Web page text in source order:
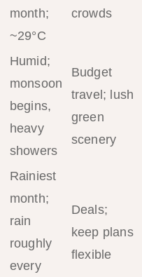
month;
~29°C
crowds
Humid;
monsoon
begins,
heavy
showers
Budget
travel; lush
green
scenery
Rainiest
month;
rain
roughly
every
Deals;
keep plans
flexible